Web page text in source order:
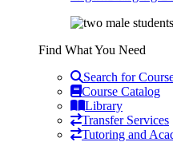
Find What You Need
Search for
Course Catalog
Library
Transfer Services
Tutoring and